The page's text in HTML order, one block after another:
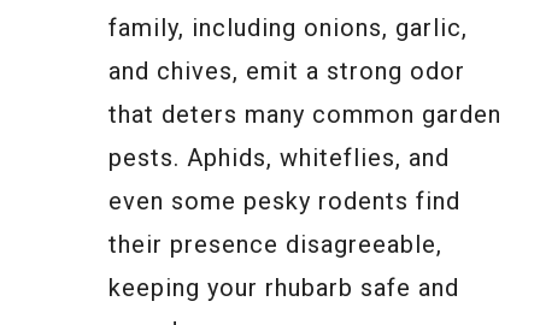
family, including onions, garlic,
and chives, emit a strong odor
that deters many common garden
pests. Aphids, whiteflies, and
even some pesky rodents find
their presence disagreeable,
keeping your rhubarb safe and